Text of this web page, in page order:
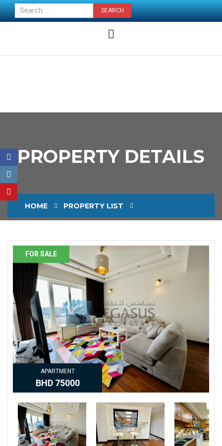
PROPERTY DETAILS
HOME PROPERTY LIST
FOR SALE
APARTMENT
BHD 75000